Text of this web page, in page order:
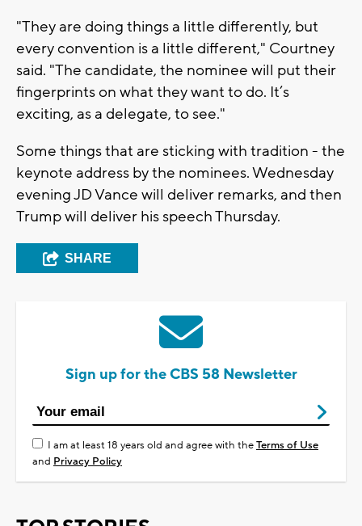
"They are doing things a little differently, but
every convention is a little different," Courtney
said. "The candidate, the nominee will put their
fingerprints on what they want to do. It’s
exciting, as a delegate, to see."
Some things that are sticking with tradition - the
keynote address by the nominees. Wednesday
evening JD Vance will deliver remarks, and then
Trump will deliver his speech Thursday.
SHARE
Sign up for the CBS 58 Newsletter
I am at least 18 years old and agree with theTerms of Use
and Privacy Policy